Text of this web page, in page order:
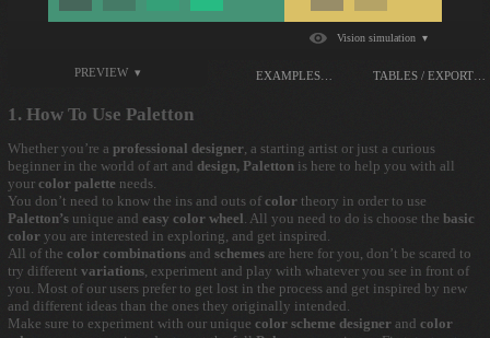
EXAMPLES… TABLES / EXPORT…
PREVIEW ▾
Vision simulation ▾
1. How To Use Paletton
Whether you’re a professional designer, a starting artist or just a curious
beginner in the world of art and design, Paletton is here to help you with all
your color palette needs.
You don’t need to know the ins and outs of color theory in order to use
Paletton’s unique and easy color wheel. All you need to do is choose the basic
color you are interested in exploring, and get inspired.
All of the color combinations and schemes are here for you, don’t be scared to
try different variations, experiment and play with whatever you see in front of
you. Most of our users prefer to get lost in the process and get inspired by new
and different ideas than the ones they originally intended.
Make sure to experiment with our unique color scheme designer and color